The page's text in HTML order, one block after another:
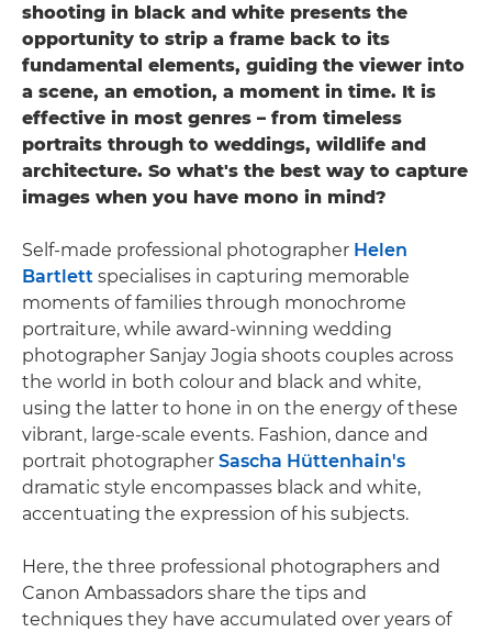
shooting in black and white presents the
opportunity to strip a frame back to its
fundamental elements, guiding the viewer into
a scene, an emotion, a moment in time. It is
effective in most genres – from timeless
portraits through to weddings, wildlife and
architecture. So what's the best way to capture
images when you have mono in mind?
Self-made professional photographer Helen
Bartlett specialises in capturing memorable
moments of families through monochrome
portraiture, while award-winning wedding
photographer Sanjay Jogia shoots couples across
the world in both colour and black and white,
using the latter to hone in on the energy of these
vibrant, large-scale events. Fashion, dance and
portrait photographer Sascha Hüttenhain's
dramatic style encompasses black and white,
accentuating the expression of his subjects.
Here, the three professional photographers and
Canon Ambassadors share the tips and
techniques they have accumulated over years of